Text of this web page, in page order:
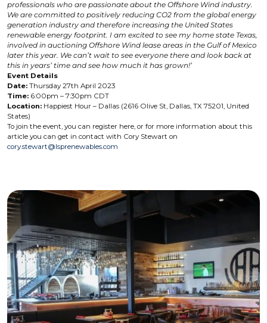
professionals who are passionate about the Offshore Wind industry.
We are committed to positively reducing CO2 from the global energy
generation industry and therefore increasing the United States
renewable energy footprint. I am excited to see my home state Texas,
involved in auctioning Offshore Wind lease areas in the Gulf of Mexico
later this year. We can’t wait to see everyone there and look back at
this in years’ time and see how much it has grown!’
Event Details
Date: Thursday 27th April 2023
Time: 6:00pm – 7:30pm CDT
Location: Happiest Hour – Dallas (2616 Olive St, Dallas, TX 75201, United
States)
To join the event, you can register here, or for more information about this
article you can get in contact with Cory Stewart on
cory.stewart@lsprenewables.com